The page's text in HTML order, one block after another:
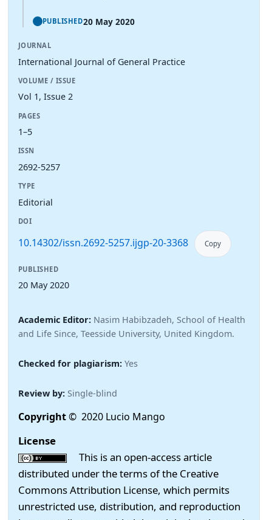
PUBLISHED20 May 2020
JOURNAL
International Journal of General Practice
VOLUME / ISSUE
Vol 1, Issue 2
PAGES
1–5
ISSN
2692-5257
TYPE
Editorial
DOI
10.14302/issn.2692-5257.ijgp-20-3368 Copy
PUBLISHED
20 May 2020
Academic Editor: Nasim Habibzadeh, School of Health
and Life Since, Teesside University, United Kingdom.
Checked for plagiarism: Yes
Review by: Single-blind
Copyright© 2020 Lucio Mango
License
This is an open-access article
distributed under the terms of the Creative
Commons Attribution License, which permits
unrestricted use, distribution, and reproduction